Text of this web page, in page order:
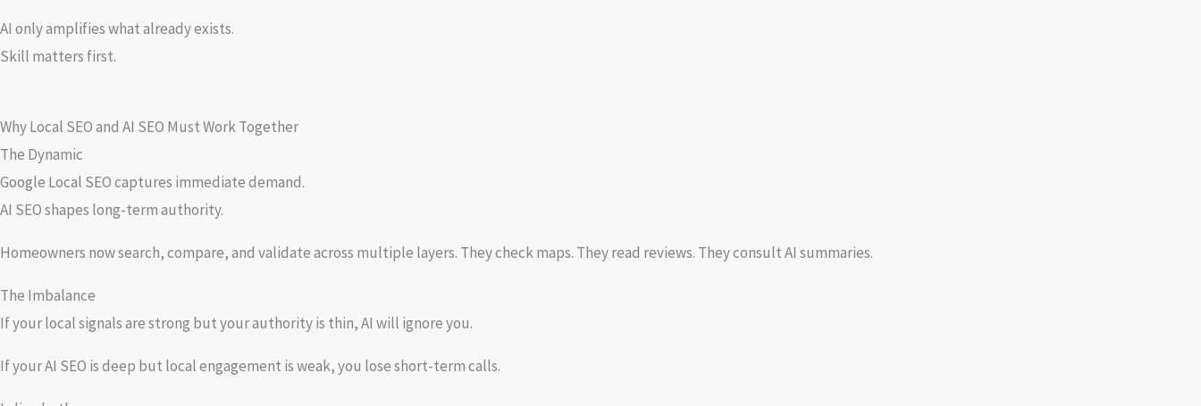
AI only amplifies what already exists.
Skill matters first.
Why Local SEO and AI SEO Must Work Together
The Dynamic
Google Local SEO captures immediate demand.
AI SEO shapes long-term authority.
Homeowners now search, compare, and validate across multiple layers. They check maps. They read reviews. They consult AI summaries.
The Imbalance
If your local signals are strong but your authority is thin, AI will ignore you.
If your AI SEO is deep but local engagement is weak, you lose short-term calls.